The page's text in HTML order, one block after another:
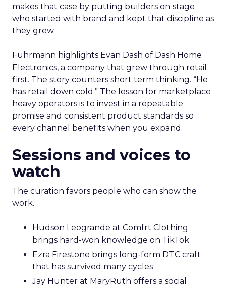
makes that case by putting builders on stage
who started with brand and kept that discipline as
they grew.
Fuhrmann highlights Evan Dash of Dash Home
Electronics, a company that grew through retail
first. The story counters short term thinking. “He
has retail down cold.” The lesson for marketplace
heavy operators is to invest in a repeatable
promise and consistent product standards so
every channel benefits when you expand.
Sessions and voices to
watch
The curation favors people who can show the
work.
Hudson Leogrande at Comfrt Clothing
brings hard-won knowledge on TikTok
Ezra Firestone brings long-form DTC craft
that has survived many cycles
Jay Hunter at MaryRuth offers a social